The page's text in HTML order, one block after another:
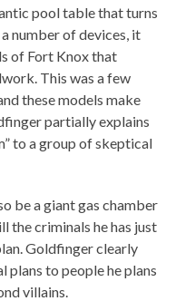
pool table that turns
number of devices, it
of Fort Knox that
This was a few
these models make
partially explains
to a group of skeptical
be a giant gas chamber
the criminals he has just
Goldfinger clearly
plans to people he plans
villains.